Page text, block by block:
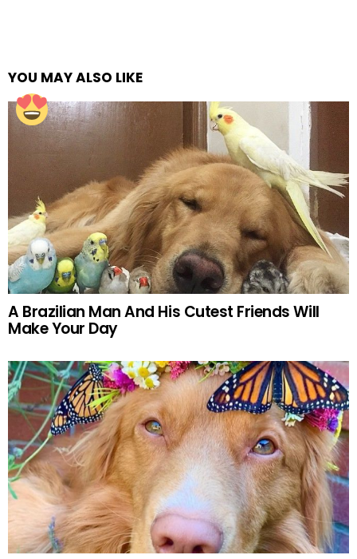
YOU MAY ALSO LIKE
A Brazilian Man And His Cutest Friends Will
Make Your Day